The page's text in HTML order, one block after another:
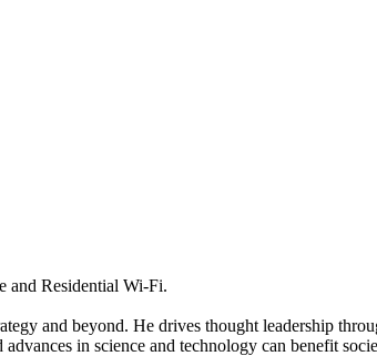
and Residential Wi-Fi.
and beyond. He drives thought leadership
in science and technology can benefit